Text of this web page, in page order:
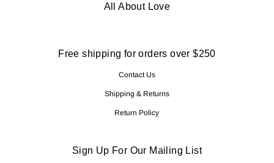
All About Love
Free shipping for orders over $250
Contact Us
Shipping & Returns
Return Policy
Sign Up For Our Mailing List